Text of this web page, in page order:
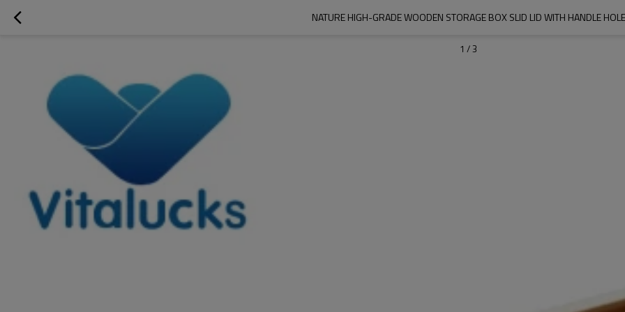
NATURE HIGH-GRADE WOODEN STORAGE BOX SLID LID WITH HANDLE HOLE
1 /3